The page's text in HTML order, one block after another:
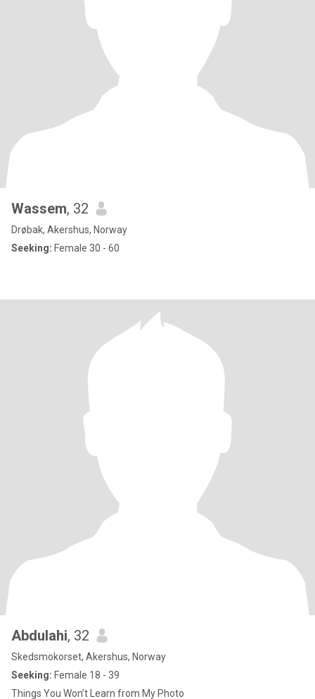
Wassem, 32
Drøbak, Akershus, Norway
Seeking: Female 30 - 60
Abdulahi, 32
Skedsmokorset, Akershus, Norway
Seeking: Female 18 - 39
Things You Won’t Learn from My Photo